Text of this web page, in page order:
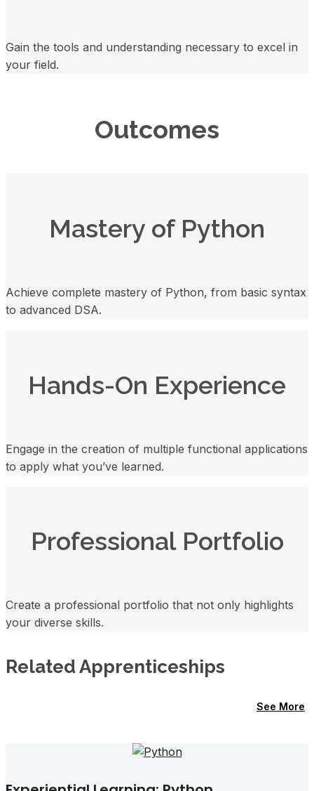
Gain the tools and understanding necessary to excel in
your field.
Outcomes
Mastery of Python
Achieve complete mastery of Python, from basic syntax
to advanced DSA.
Hands-On Experience
Engage in the creation of multiple functional applications
to apply what you’ve learned.
Professional Portfolio
Create a professional portfolio that not only highlights
your diverse skills.
Related Apprenticeships
See More